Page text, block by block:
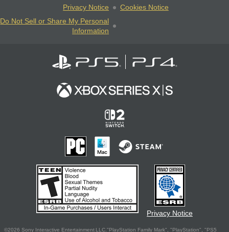
Privacy Notice
Cookies Notice
Do Not Sell or Share My Personal
Information
Privacy Notice
©2026 Sony Interactive Entertainment LLC."PlayStation Family Mark", "PlayStation", "PS5